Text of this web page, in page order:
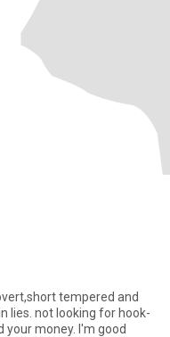
tempered and
lies. not looking for hook-
your money. I'm good